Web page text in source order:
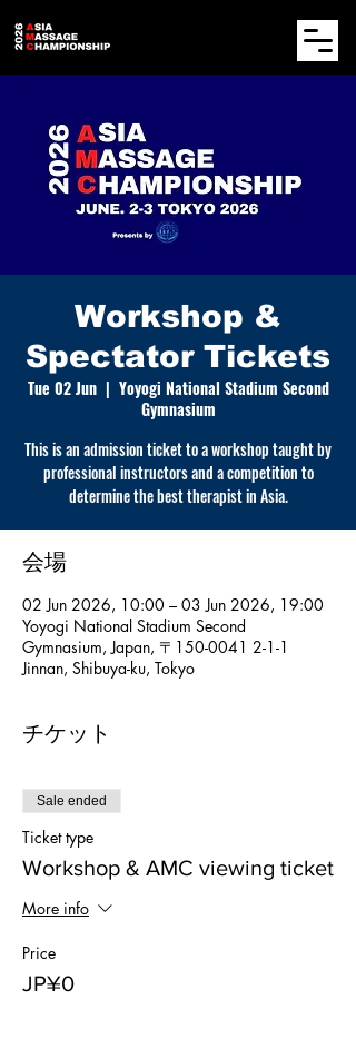
Workshop &
Spectator Tickets
Tue 02 Jun
  |
Yoyogi National Stadium Second
Gymnasium
This is an admission ticket to a workshop taught by
professional instructors and a competition to
determine the best therapist in Asia.
会場
02 Jun 2026, 10:00 – 03 Jun 2026, 19:00
Yoyogi National Stadium Second
Gymnasium, Japan, 〒150-0041 2-1-1
Jinnan, Shibuya-ku, Tokyo
チケット
Sale ended
Ticket type
Workshop & AMC viewing ticket
More info
Price
JP¥0